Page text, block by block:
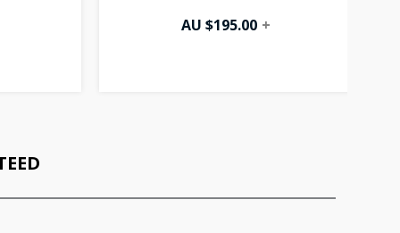
AU $195.00 +